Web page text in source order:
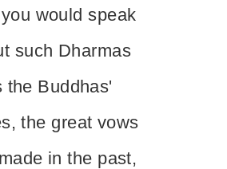
would speak
such Dharmas
the Buddhas'
the great vows
in the past,